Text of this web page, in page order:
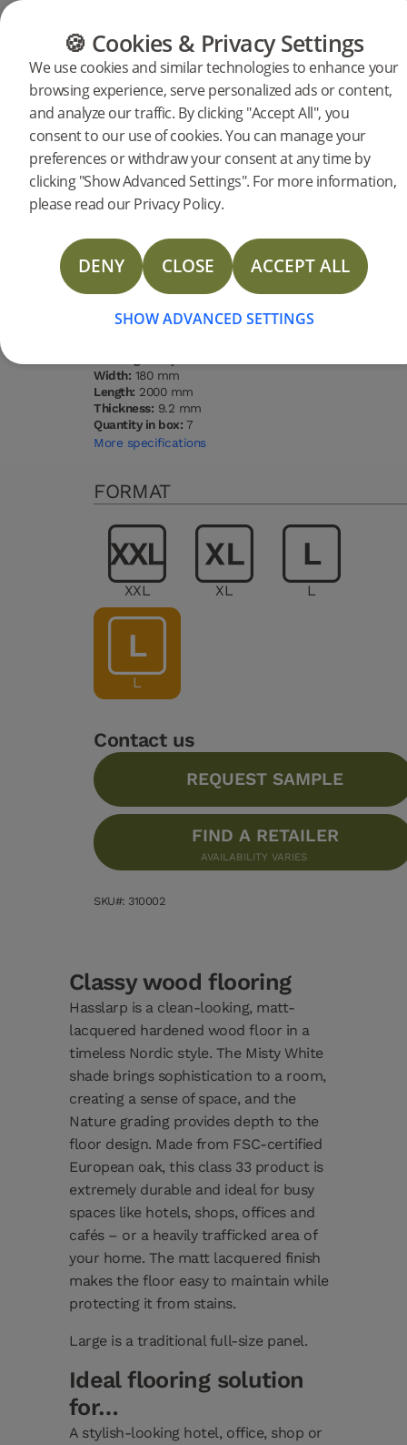
FLOORING FURNITURE
🍪 Cookies & Privacy Settings
We use cookies and similar technologies to enhance your
browsing experience, serve personalized ads or content,
and analyze our traffic. By clicking "Accept All", you
consent to our use of cookies. You can manage your
preferences or withdraw your consent at any time by
clicking "Show Advanced Settings". For more information,
please read our Privacy Policy.
DENY CLOSE ACCEPT ALL
SHOW ADVANCED SETTINGS
Products Flooring Woodura Planks
Woodura Planks HASSLARP 3.0
L (<2026)
CHANCE
Type of wood
Oak
Grading
Nature
Surface
finishing
Pro matt
lacquer
Water
resistance
Type of floor:Hardened wood
Width: 180 mm
Length: 2000 mm
Thickness: 9.2 mm
Quantity in box: 7
More specifications
FORMAT
XXL XL L
L
Contact us
REQUEST SAMPLE
FIND A RETAILER
AVAILABILITY VARIES
SKU#: 310002
Classy wood flooring
Hasslarp is a clean-looking, matt-
lacquered hardened wood floor in a
timeless Nordic style. The Misty White
shade brings sophistication to a room,
creating a sense of space, and the
Nature grading provides depth to the
floor design. Made from FSC-certified
European oak, this class 33 product is
extremely durable and ideal for busy
spaces like hotels, shops, offices and
cafés – or a heavily trafficked area of
your home. The matt lacquered finish
makes the floor easy to maintain while
protecting it from stains.
Large is a traditional full-size panel.
Ideal flooring solution
for…
A stylish-looking hotel, office, shop or
DESCRIPTION
DOCUMENTS
FAQ